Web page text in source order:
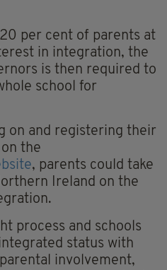
per cent of parents at
in integration, the
is then required to
school for
on and registering their
the
, parents could take
Ireland on the
process and schools
status with
involvement,